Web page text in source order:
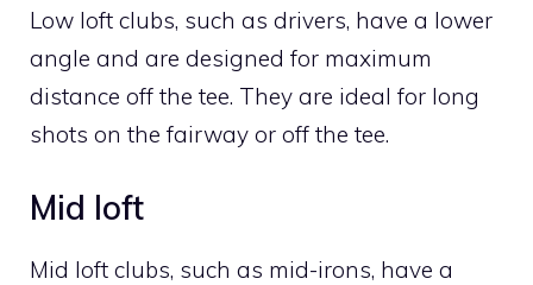
Low loft clubs, such as drivers, have a lower
angle and are designed for maximum
distance off the tee. They are ideal for long
shots on the fairway or off the tee.
Mid loft
Mid loft clubs, such as mid-irons, have a